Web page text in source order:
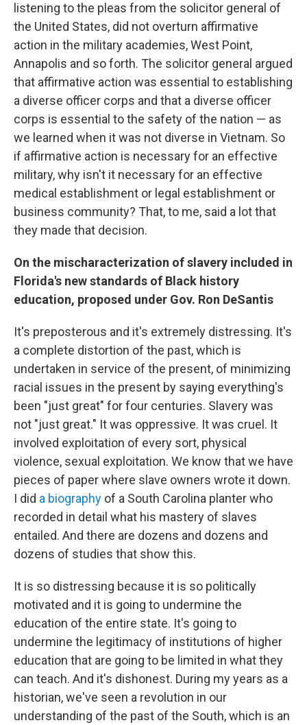
listening to the pleas from the solicitor general of
the United States, did not overturn affirmative
action in the military academies, West Point,
Annapolis and so forth. The solicitor general argued
that affirmative action was essential to establishing
a diverse officer corps and that a diverse officer
corps is essential to the safety of the nation — as
we learned when it was not diverse in Vietnam. So
if affirmative action is necessary for an effective
military, why isn't it necessary for an effective
medical establishment or legal establishment or
business community? That, to me, said a lot that
they made that decision.
On the mischaracterization of slavery included in
Florida's new standards of Black history
education, proposed under Gov. Ron DeSantis
It's preposterous and it's extremely distressing. It's
a complete distortion of the past, which is
undertaken in service of the present, of minimizing
racial issues in the present by saying everything's
been "just great" for four centuries. Slavery was
not "just great." It was oppressive. It was cruel. It
involved exploitation of every sort, physical
violence, sexual exploitation. We know that we have
pieces of paper where slave owners wrote it down.
I did a biography of a South Carolina planter who
recorded in detail what his mastery of slaves
entailed. And there are dozens and dozens and
dozens of studies that show this.
It is so distressing because it is so politically
motivated and it is going to undermine the
education of the entire state. It's going to
undermine the legitimacy of institutions of higher
education that are going to be limited in what they
can teach. And it's dishonest. During my years as a
historian, we've seen a revolution in our
understanding of the past of the South, which is an